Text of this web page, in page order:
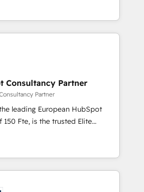
Integration & Platform
over 500 businesses to
investment in HubSpot.
partner in HubSpot's
Their team brings over a
to the table, along with deep
They are committed to helping
needs. We are thrilled to have
ecosystem leading the
of
quality of skilled staff has earned
within the HubSpot
Consultancy Partner
Partner
leading European HubSpot
trusted Elite
offering you a roadmap on
and achieving Commercial
targeted processes, we
transformation and minimize